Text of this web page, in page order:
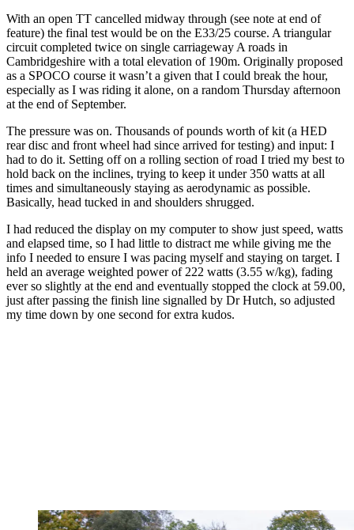
With an open TT cancelled midway through (see note at end of
feature) the final test would be on the E33/25 course. A triangular
circuit completed twice on single carriageway A roads in
Cambridgeshire with a total elevation of 190m. Originally proposed
as a SPOCO course it wasn’t a given that I could break the hour,
especially as I was riding it alone, on a random Thursday afternoon
at the end of September.
The pressure was on. Thousands of pounds worth of kit (a HED
rear disc and front wheel had since arrived for testing) and input: I
had to do it. Setting off on a rolling section of road I tried my best to
hold back on the inclines, trying to keep it under 350 watts at all
times and simultaneously staying as aerodynamic as possible.
Basically, head tucked in and shoulders shrugged.
I had reduced the display on my computer to show just speed, watts
and elapsed time, so I had little to distract me while giving me the
info I needed to ensure I was pacing myself and staying on target. I
held an average weighted power of 222 watts (3.55 w/kg), fading
ever so slightly at the end and eventually stopped the clock at 59.00,
just after passing the finish line signalled by Dr Hutch, so adjusted
my time down by one second for extra kudos.